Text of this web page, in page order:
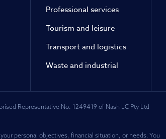
Professional services
Tourism and leisure
Transport and logistics
Waste and industrial
Representative No. 1249419 of Nash LC Pty Ltd
personal objectives, financial situation, or needs. You